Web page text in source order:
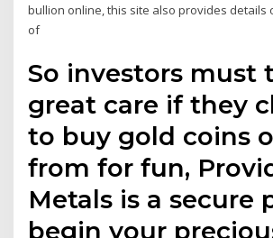
bullion online, this site also provides details
of
So investors must
great care if they
to buy gold coins
from for fun,
Metals is a secure
begin your